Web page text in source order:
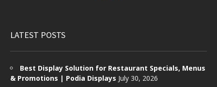
LATEST POSTS
Best Display Solution for Restaurant Specials, Menus
& Promotions | Podia Displays July 30, 2026